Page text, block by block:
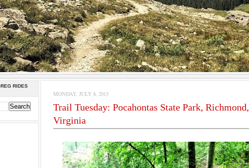
RIDES
MONDAY, JULY 8, 2013
Trail Tuesday: Pocahontas State Park, Richmond,
Virginia